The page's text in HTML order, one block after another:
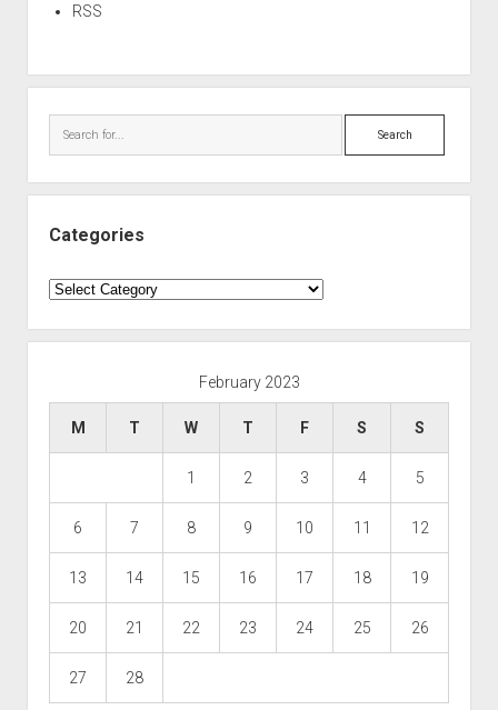
RSS
Search
Categories
Categories
February 2023
M T W T F S S
1 2 3 4 5
6 7 8 9 10 11 12
13 14 15 16 17 18 19
20 21 22 23 24 25 26
27 28